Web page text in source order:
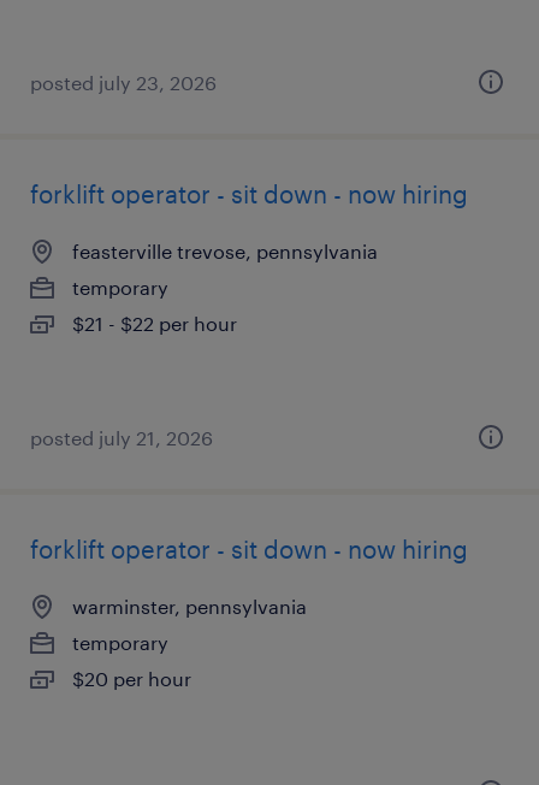
posted july 23, 2026
forklift operator - sit down - now hiring
feasterville trevose, pennsylvania
temporary
$21 - $22 per hour
posted july 21, 2026
forklift operator - sit down - now hiring
warminster, pennsylvania
temporary
$20 per hour